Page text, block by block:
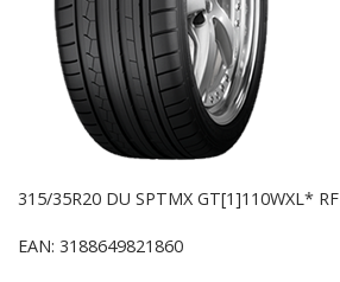
315/35R20 DU SPTMX GT[1]110WXL* RF
EAN: 3188649821860